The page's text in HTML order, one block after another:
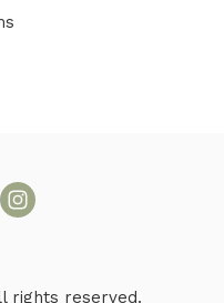
rights reserved.